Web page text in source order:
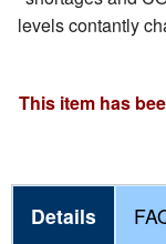
levels contantly
This item has
Details